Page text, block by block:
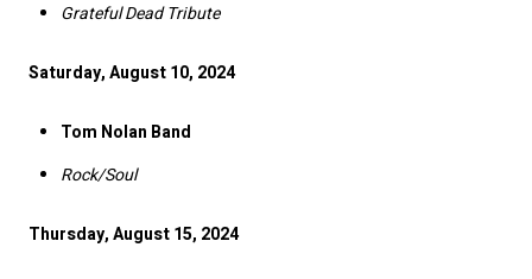
Grateful Dead Tribute
Saturday, August 10, 2024
Tom Nolan Band
Rock/Soul
Thursday, August 15, 2024